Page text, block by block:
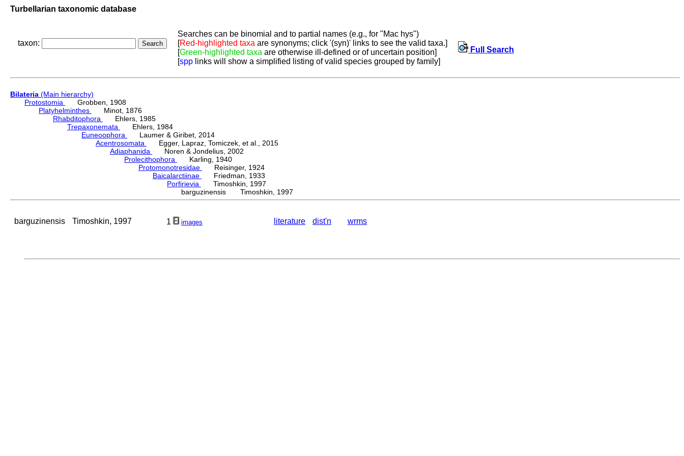
Turbellarian taxonomic database
taxon:
Searches can be binomial and to partial names (e.g., for "Mac hys")
[Red-highlighted taxa are synonyms; click '(syn)' links to see the valid taxa.]
[Green-highlighted taxa are otherwise ill-defined or of uncertain position]
[spp links will show a simplified listing of valid species grouped by family]
Full Search
Bilateria (Main hierarchy)
Protostomia
Grobben, 1908
Platyhelminthes
Minot, 1876
Rhabditophora
Ehlers, 1985
Trepaxonemata
Ehlers, 1984
Euneoophora
Laumer & Giribet, 2014
Acentrosomata
Egger, Lapraz, Tomiczek, et al., 2015
Adiaphanida
Noren & Jondelius, 2002
Prolecithophora
Karling, 1940
Protomonotresidae
Reisinger, 1924
Baicalarctiinae
Friedman, 1933
Porfirievia
Timoshkin, 1997
barguzinensis Timoshkin, 1997
barguzinensis Timoshkin, 1997 1 images literature dist'n wrms